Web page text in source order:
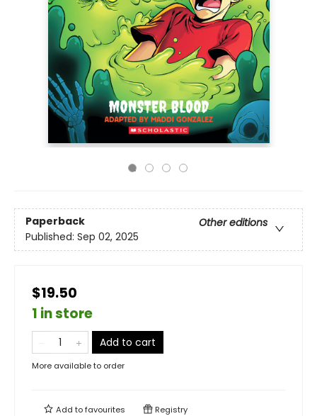
Paperback
Other editions
Published: Sep 02, 2025
$19.50
1 in store
Add to cart
More available to order
Add tofavourites Registry